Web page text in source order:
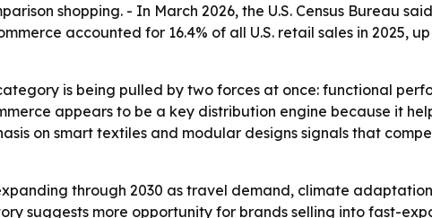
shopping. - In March 2026, the U.S. Census Bureau
accounted for 16.4% of all U.S. retail sales in 2025,
is being pulled by two forces at once: functional
appears to be a key distribution engine because it
on smart textiles and modular designs signals that
through 2030 as travel demand, climate
suggests more opportunity for brands selling into fast-